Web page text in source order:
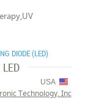
DIODE (LED)
USA
Technology, Inc.